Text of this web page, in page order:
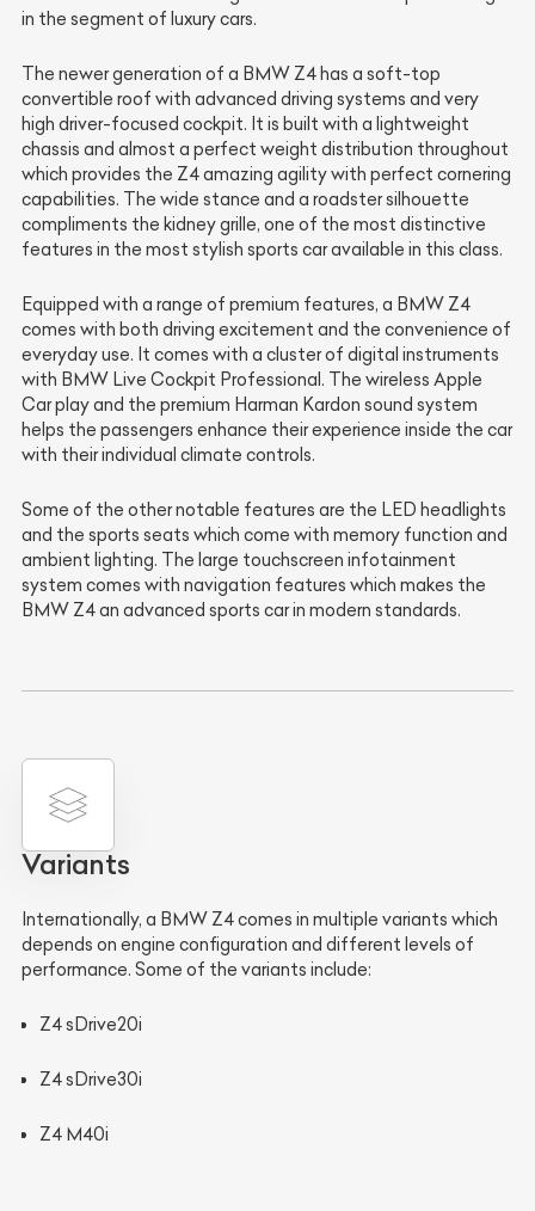
in the segment of luxury cars.
The newer generation of a BMW Z4 has a soft-top
convertible roof with advanced driving systems and very
high driver-focused cockpit. It is built with a lightweight
chassis and almost a perfect weight distribution throughout
which provides the Z4 amazing agility with perfect cornering
capabilities. The wide stance and a roadster silhouette
compliments the kidney grille, one of the most distinctive
features in the most stylish sports car available in this class.
Equipped with a range of premium features, a BMW Z4
comes with both driving excitement and the convenience of
everyday use. It comes with a cluster of digital instruments
with BMW Live Cockpit Professional. The wireless Apple
Car play and the premium Harman Kardon sound system
helps the passengers enhance their experience inside the car
with their individual climate controls.
Some of the other notable features are the LED headlights
and the sports seats which come with memory function and
ambient lighting. The large touchscreen infotainment
system comes with navigation features which makes the
BMW Z4 an advanced sports car in modern standards.
Variants
Internationally, a BMW Z4 comes in multiple variants which
depends on engine configuration and different levels of
performance. Some of the variants include:
Z4 sDrive20i
Z4 sDrive30i
Z4 M40i